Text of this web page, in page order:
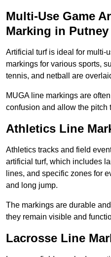
Multi-Use Game
Marking in Putney
Artificial turf is ideal for multi-
markings for various sports,
tennis, and netball are
MUGA line markings are
confusion and allow the pitch
Athletics Line
Athletics tracks and field
artificial turf, which includes
lines, and specific zones for
and long jump.
The markings are durable
they remain visible and
Lacrosse Line